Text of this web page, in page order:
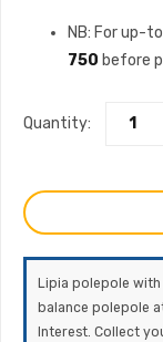
NB: For up-
750 before
Quantity:
Lipia polepole with
balance polepole
Interest. Collect